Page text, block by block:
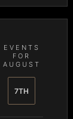
EVENTS
FOR
AUGUST
7TH